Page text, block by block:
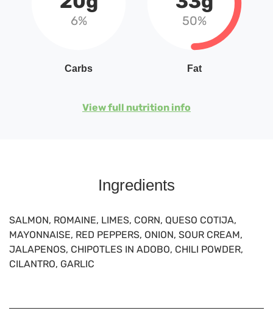
6%
Carbs
50%
Fat
View full nutrition info
Ingredients
SALMON, ROMAINE, LIMES, CORN, QUESO COTIJA,
MAYONNAISE, RED PEPPERS, ONION, SOUR CREAM,
JALAPENOS, CHIPOTLES IN ADOBO, CHILI POWDER,
CILANTRO, GARLIC